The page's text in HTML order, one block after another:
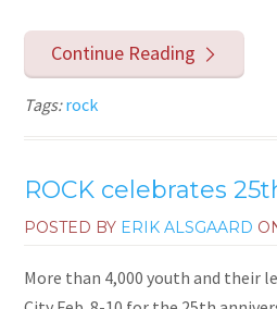
Continue Reading
Tags:rock
ROCK celebrates
POSTED BY ERIK ALSGAARD
More than 4,000 youth and their